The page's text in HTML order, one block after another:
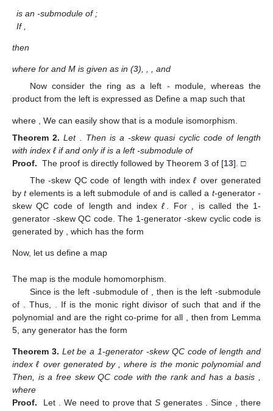
is an -submodule of ;
If
then
where for and M is given as in (3),
and
Now consider the ringas a left - module, whereas the
product from the left is expressed as Define a map such that
where We can easily show that is a module isomorphism.
Theorem 2. Let . Then is a-skew quasi cyclic code of length
with index ℓ if and only ifis a left-submodule of
Proof. The proof is directly followed by Theorem 3 of [13]. □
The-skew QC code of lengthwith indexℓ overgenerated
bytelements is a leftsubmodule ofand is called a t-generator-
skew QC code of lengthand indexℓ . For
is called the 1-
generator -skew QC code. The 1-generator-skew cyclic code is
generated by
, which has the form
Now, let us define a map
The map is the module homomorphism.
Since is the left -submodule of , then is the left-submodule
of
. Thus, . If is the monic right divisor of such that and if the
polynomial andare the right co-prime for all
, then from Lemma
5, any generator has the form
Theorem 3. Letbe a 1-generator -skew QC code of lengthand
index ℓ over generated by , whereis the monic polynomial and
Then, is a free skew QC code with the rankand has a basis
where
Proof.
Let . We need to prove thatS generates . Since
, there